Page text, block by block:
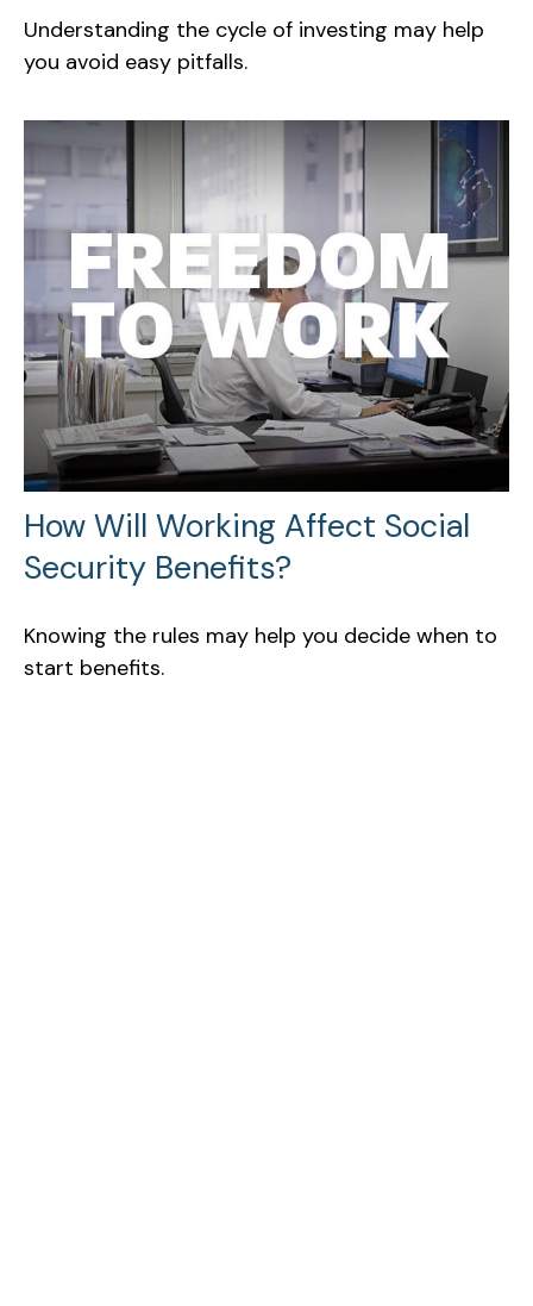
Understanding the cycle of investing may help
you avoid easy pitfalls.
How Will Working Affect Social
Security Benefits?
Knowing the rules may help you decide when to
start benefits.